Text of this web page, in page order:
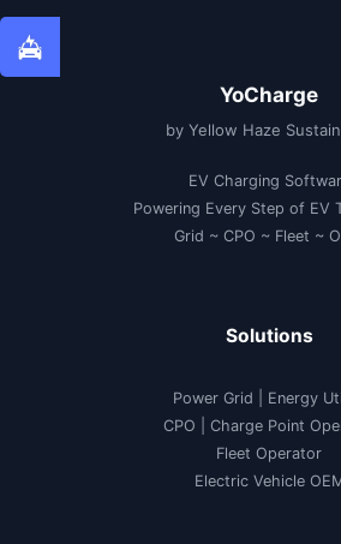
YoCharge
by Yellow Haze
EV Charging
Powering Every Step of EV
Grid ~ CPO ~ Fleet ~
Solutions
Power Grid | Energy
CPO | Charge Point
Fleet Operator
Electric Vehicle